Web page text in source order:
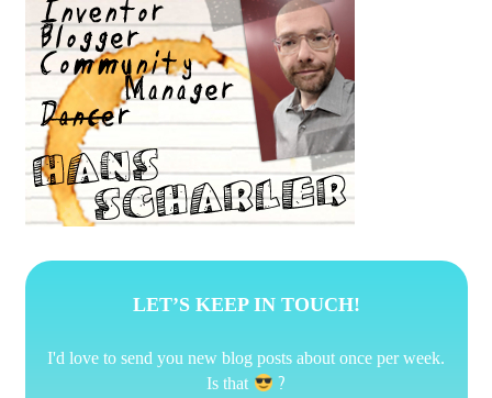
LET’S KEEP IN TOUCH!
I'd love to send you new blog posts about once per week.
Is that
?